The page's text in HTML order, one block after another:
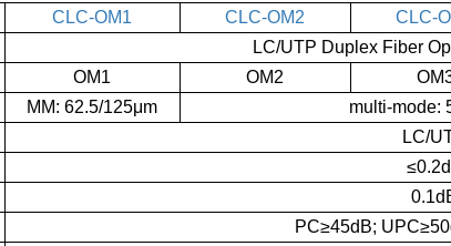
CLC-OM1 CLC-OM2 CLC-
LC/UTP Duplex Fiber
OM1 OM2
MM: 62.5/125μm multi-mode:
LC/
PC≥45dB;